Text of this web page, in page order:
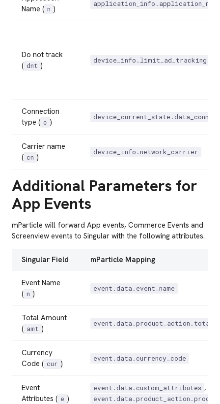
Name ( n )
Do not track
( dnt )
device_info.limit_ad_tracking
Connection
type ( c )
Carrier name
( cn )
device_info.network_carrier
Additional Parameters for
App Events
mParticle will forward App events, Commerce Events and
Screenview events to Singular with the following attributes.
Singular Field mParticle Mapping
Event Name
( n )
event.data.event_name
Total Amount
( amt )
Currency
Code ( cur )
event.data.currency_code
Event
Attributes ( e )
event.data.custom_attributes ,